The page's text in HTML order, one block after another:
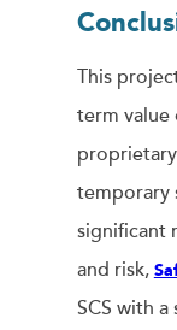
This
term
temporary
significant
and risk,
SCS with